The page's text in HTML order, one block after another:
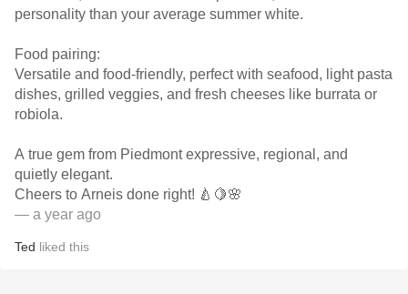
personality than your average summer white.
Food pairing:
Versatile and food-friendly, perfect with seafood, light pasta
dishes, grilled veggies, and fresh cheeses like burrata or
robiola.
A true gem from Piedmont expressive, regional, and
quietly elegant.
Cheers to Arneis done right! 🍐🍋🌸
— a year ago
Ted liked this